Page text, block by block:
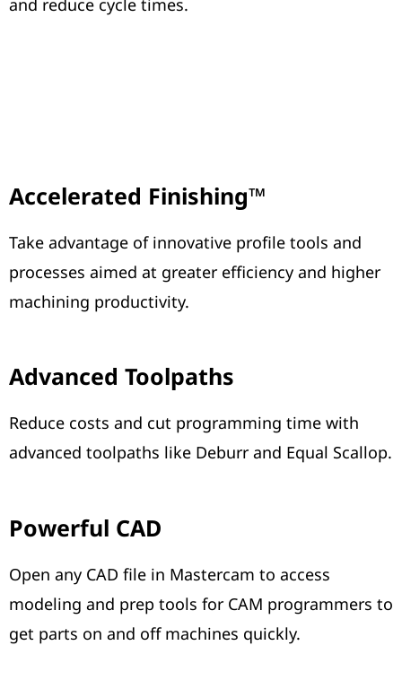
and reduce cycle times.
Accelerated Finishing™
Take advantage of innovative profile tools and
processes aimed at greater efficiency and higher
machining productivity.
Advanced Toolpaths
Reduce costs and cut programming time with
advanced toolpaths like Deburr and Equal Scallop.
Powerful CAD
Open any CAD file in Mastercam to access
modeling and prep tools for CAM programmers to
get parts on and off machines quickly.